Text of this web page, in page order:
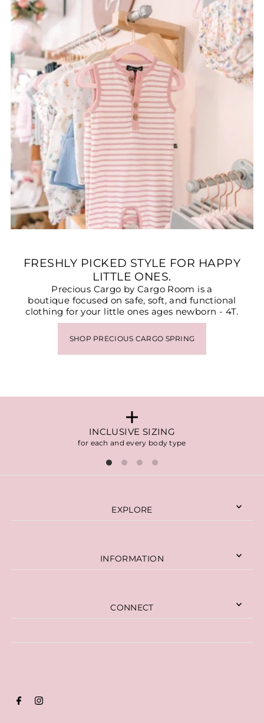
FRESHLY PICKED STYLE FOR HAPPY
LITTLE ONES.
Precious Cargo by Cargo Room is a
boutique focused on safe, soft, and functional
clothing for your little ones ages newborn - 4T.
SHOP PRECIOUS CARGO SPRING
INCLUSIVE SIZING
for each and every body type
EXPLORE
INFORMATION
CONNECT